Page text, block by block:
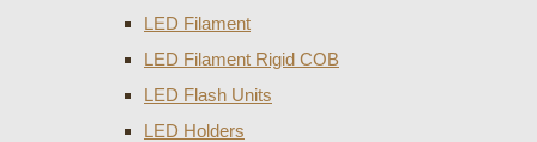
LED Filament
LED Filament Rigid COB
LED Flash Units
LED Holders